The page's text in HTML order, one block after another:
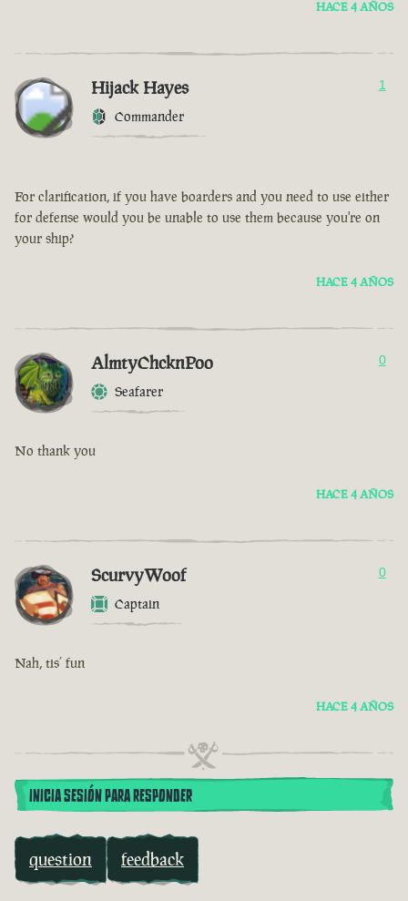
HACE 4 AÑOS
Hijack Hayes
Commander
1
For clarification, if you have boarders and you need to use either
for defense would you be unable to use them because you're on
your ship?
HACE 4 AÑOS
AlmtyChcknPoo
Seafarer
0
No thank you
HACE 4 AÑOS
ScurvyWoof
Captain
0
Nah, tis’ fun
HACE 4 AÑOS
INICIA SESIÓN PARA RESPONDER
question feedback